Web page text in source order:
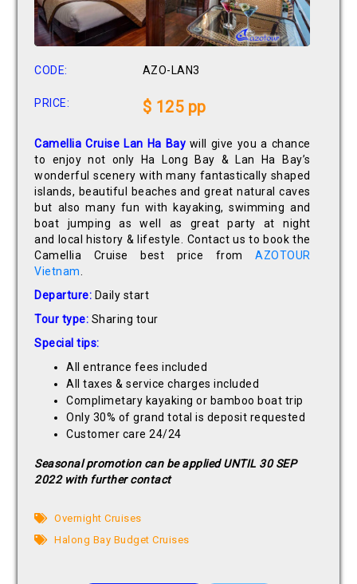
CODE: AZO-LAN3
PRICE: $ 125 pp
Camellia Cruise Lan Ha Bay will give you a chance
to enjoy not only Ha Long Bay & Lan Ha Bay’s
wonderful scenery with many fantastically shaped
islands, beautiful beaches and great natural caves
but also many fun with kayaking, swimming and
boat jumping as well as great party at night
and local history & lifestyle. Contact us to book the
Camellia Cruise best price fromAZOTOUR
Vietnam.
Departure: Daily start
Tour type: Sharing tour
Special tips:
All entrance fees included
All taxes & service charges included
Complimetary kayaking or bamboo boat trip
Only 30% of grand total is deposit requested
Customer care 24/24
Seasonal promotion can be applied UNTIL 30 SEP
2022 with further contact
Overnight Cruises
Halong Bay Budget Cruises